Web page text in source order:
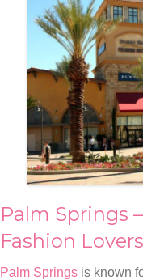
Palm Springs
Fashion
Palm Springs is known